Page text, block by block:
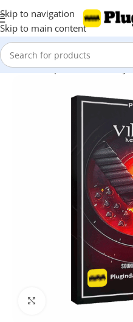
Skip to navigation
Skip to main content
Home Shop Kontakt Library
Click to enlarge